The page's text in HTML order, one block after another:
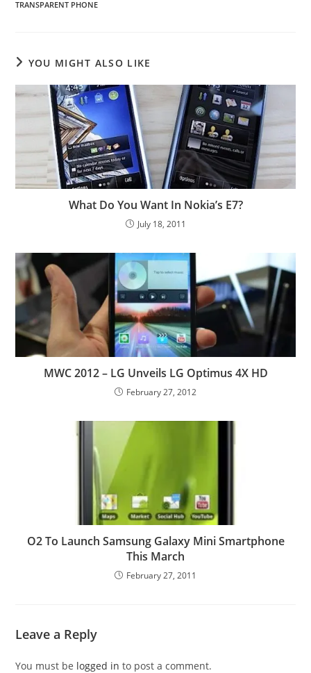
TRANSPARENT PHONE
YOU MIGHT ALSO LIKE
What Do You Want In Nokia’s E7?
July 18, 2011
MWC 2012 – LG Unveils LG Optimus 4X HD
February 27, 2012
O2 To Launch Samsung Galaxy Mini Smartphone
This March
February 27, 2011
Leave a Reply
You must be logged in to post a comment.